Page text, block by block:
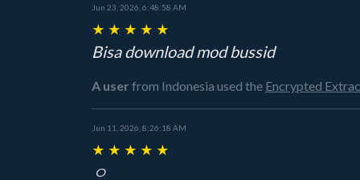
Jun 23, 2026, 6:48:58 AM
★ ★ ★ ★ ★
Bisa download mod bussid
A user from Indonesia used the Encrypted
Jun 11, 2026, 8:26:18 AM
★ ★ ★ ★ ★
ㅇ